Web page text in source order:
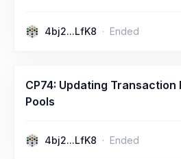
4bj2...LfK8 Ended
CP74: Updating Transaction
Pools
4bj2...LfK8 Ended